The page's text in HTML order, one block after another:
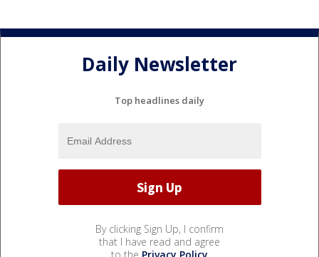
Daily Newsletter
Top headlines daily
By clicking Sign Up, I confirm
that I have read and agree